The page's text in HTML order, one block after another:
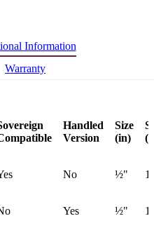
Information
Warranty
Handled
Version
Size
(in)
No ½"
Yes ½"